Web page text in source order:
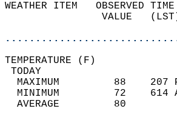
WEATHER ITEM   OBSERVED
VALUE
MAXIMUM         88
MINIMUM         72
AVERAGE         80